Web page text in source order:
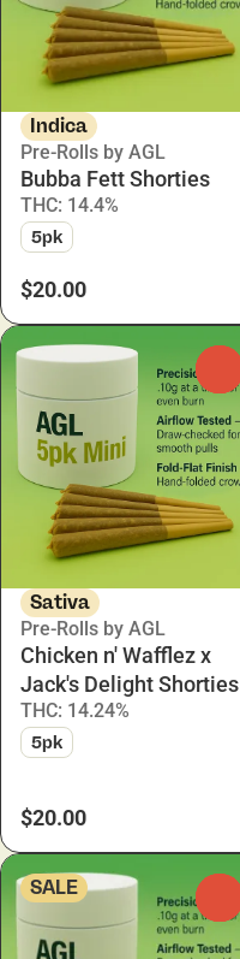
Indica
Pre-Rolls by AGL
Bubba Fett Shorties
THC: 14.4%
5pk
$20.00
Sativa
Pre-Rolls by AGL
Chicken n' Wafflez x
Jack's Delight Shorties
THC: 14.24%
5pk
$20.00
SALE